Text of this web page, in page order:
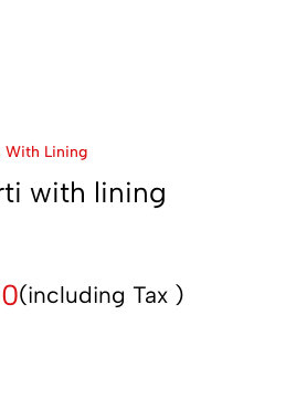
With Lining
with lining
(including Tax )